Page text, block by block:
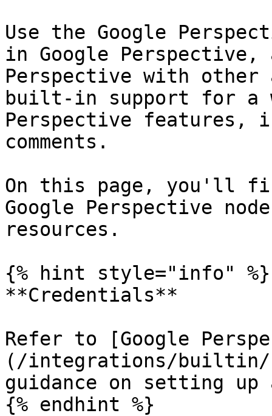
Use the Google
in Google Perspective,
Perspective with other
built-in support for a
Perspective features,
comments.
On this page, you'll
Google Perspective
resources.
{% hint style="info" %}
**Credentials**
Refer to [Google
(/integrations/builtin/
guidance on setting
{% endhint %}